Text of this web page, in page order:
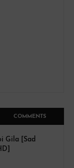
COMMENTS
Gila [Sad